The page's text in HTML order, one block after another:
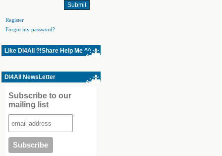
Register
Forgot my password?
Like Dl4All ?!Share Help Me ^^
Dl4All NewsLetter
Subscribe to our
mailing list